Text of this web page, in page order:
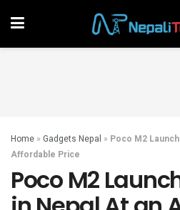
Home » Gadgets Nepal » Poco M2
Affordable Price
Poco M2